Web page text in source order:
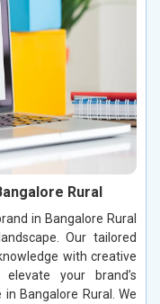
Rural
in Bangalore Rural
Our tailored
with creative
your brand’s
Bangalore Rural. We